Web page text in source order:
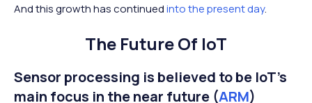
And this growth has continuedinto the present day.
The Future Of IoT
Sensor processing is believed to be IoT's
main focus in the near future (ARM)